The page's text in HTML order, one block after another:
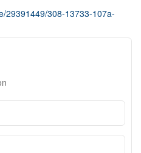
29391449/308-13733-107a-